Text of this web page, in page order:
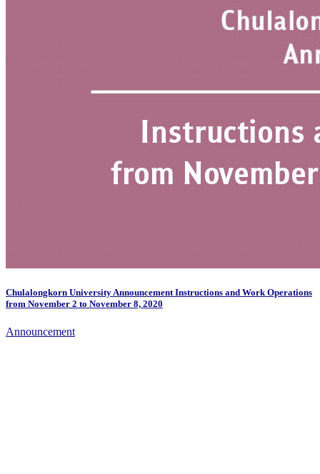
Chulalongkorn University Announcement Instructions and Work Operations
from November 2 to November 8, 2020
Announcement